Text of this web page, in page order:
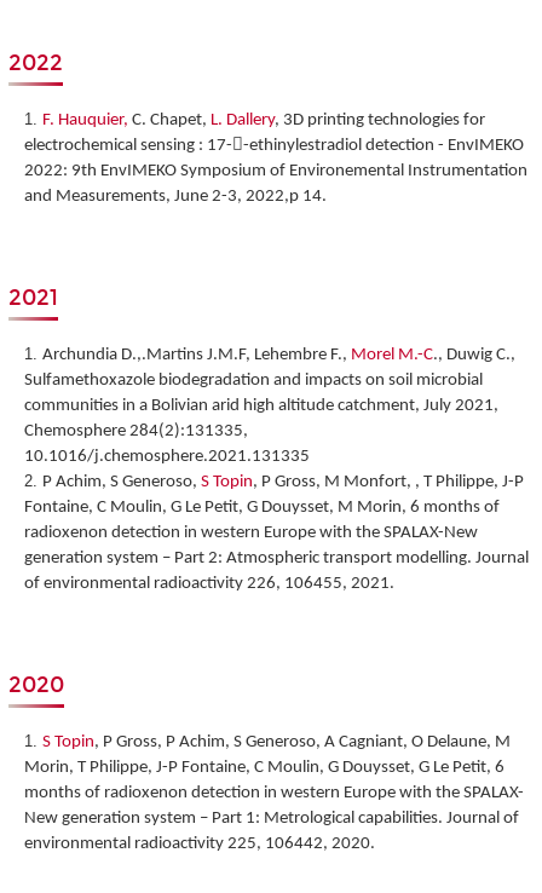
2022
F. Hauquier, C. Chapet, L. Dallery, 3D printing technologies for
electrochemical sensing : 17--ethinylestradiol detection - EnvIMEKO
2022: 9th EnvIMEKO Symposium of Environemental Instrumentation
and Measurements, June 2-3, 2022,p 14.
2021
Archundia D.,.Martins J.M.F, Lehembre F., Morel M.-C., Duwig C.,
Sulfamethoxazole biodegradation and impacts on soil microbial
communities in a Bolivian arid high altitude catchment, July 2021,
Chemosphere 284(2):131335,
10.1016/j.chemosphere.2021.131335
P Achim, S Generoso, S Topin, P Gross, M Monfort, , T Philippe, J-P
Fontaine, C Moulin, G Le Petit, G Douysset, M Morin, 6 months of
radioxenon detection in western Europe with the SPALAX-New
generation system – Part 2: Atmospheric transport modelling. Journal
of environmental radioactivity 226, 106455, 2021.
2020
S Topin, P Gross, P Achim, S Generoso, A Cagniant, O Delaune, M
Morin, T Philippe, J-P Fontaine, C Moulin, G Douysset, G Le Petit, 6
months of radioxenon detection in western Europe with the SPALAX-
New generation system – Part 1: Metrological capabilities. Journal of
environmental radioactivity 225, 106442, 2020.